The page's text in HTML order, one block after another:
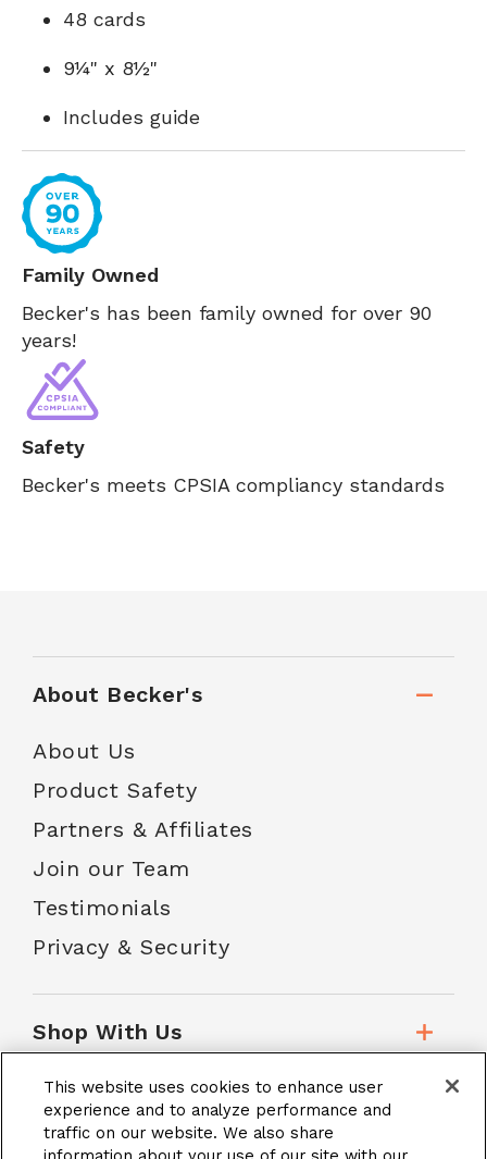
48 cards
9¼" x 8½"
Includes guide
Family Owned
Becker's has been family owned for over 90
years!
Safety
Becker's meets CPSIA compliancy standards
About Becker's
About Us
Product Safety
Partners & Affiliates
Join our Team
Testimonials
Privacy & Security
Shop With Us
Customer Service
This website uses cookies to enhance user
experience and to analyze performance and
traffic on our website. We also share